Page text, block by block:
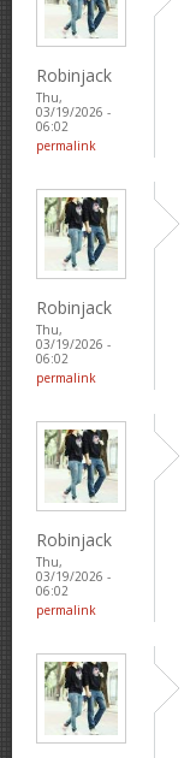
Robinjack
Thu,
03/19/2026 -
06:02
permalink
Robinjack
Thu,
03/19/2026 -
06:02
permalink
Robinjack
Thu,
03/19/2026 -
06:02
permalink